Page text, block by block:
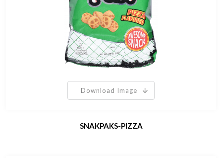
Download Image
SNAKPAKS-PIZZA